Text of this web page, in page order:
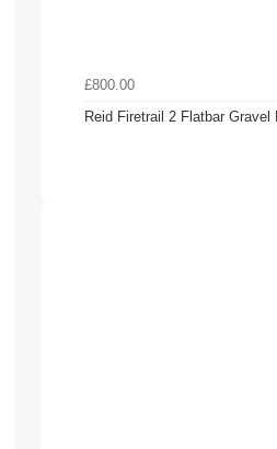
£800.00
Reid Firetrail 2 Flatbar